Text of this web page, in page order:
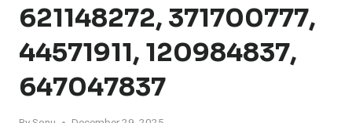
621148272, 371700777,
44571911, 120984837,
647047837